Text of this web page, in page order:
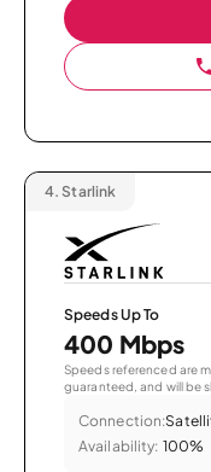
4. Starlink
Speeds Up To
400 Mbps
Speeds referenced are
guaranteed, and will be
Connection:
Availability: 100%